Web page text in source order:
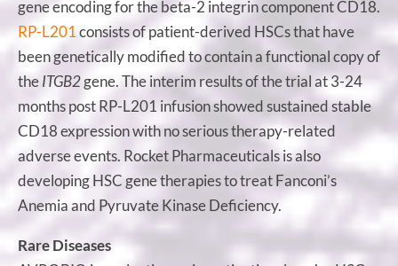
gene encoding for the beta-2 integrin component CD18.
RP-L201consists of patient-derived HSCs that have
been genetically modified to contain a functional copy of
theITGB2gene. The interim results of the trial at 3-24
months post RP-L201 infusion showed sustained stable
CD18 expression with no serious therapy-related
adverse events. Rocket Pharmaceuticals is also
developing HSC gene therapies to treat Fanconi’s
Anemia and Pyruvate Kinase Deficiency.
Rare Diseases